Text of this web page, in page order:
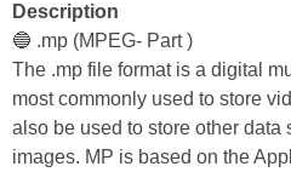
Description
🔵 .mp (MPEG- Part )
The .mp file format is a digital
most commonly used to store
also be used to store other data
images. MP is based on the